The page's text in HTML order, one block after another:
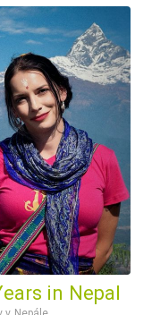
in Nepal